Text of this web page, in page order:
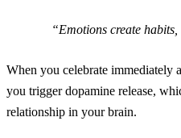
“Emotions create
When you celebrate immediately
you trigger dopamine release,
relationship in your brain.